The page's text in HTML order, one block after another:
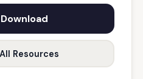
Resources